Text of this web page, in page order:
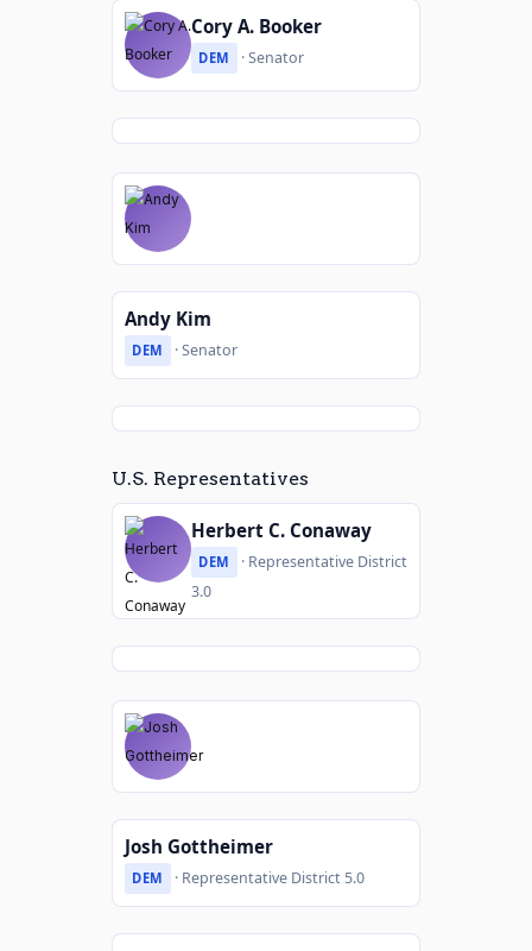
Cory A. Booker
DEM · Senator
Andy Kim
DEM · Senator
U.S. Representatives
Herbert C. Conaway
DEM
· Representative District
3.0
Josh Gottheimer
DEM · Representative District 5.0